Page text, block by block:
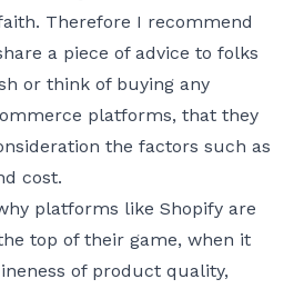
Therefore I recommend
a piece of advice to folks
or think of buying any
platforms, that they
the factors such as
cost.
platforms like Shopify are
top of their game, when it
of product quality,